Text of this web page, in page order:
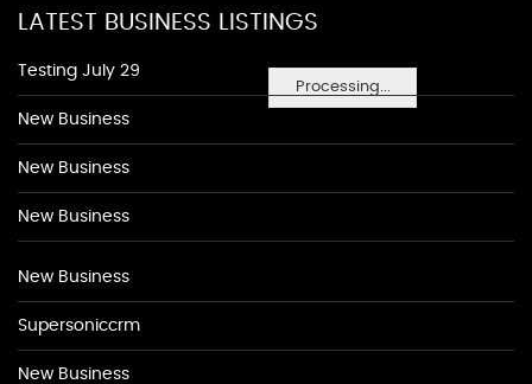
Processing...
LATEST BUSINESS LISTINGS
Testing July 29
New Business
New Business
New Business
New Business
Supersoniccrm
New Business